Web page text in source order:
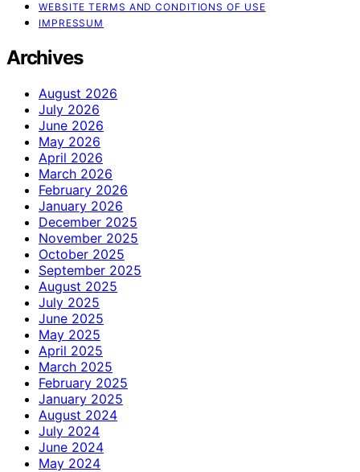
WEBSITE TERMS AND CONDITIONS OF USE
IMPRESSUM
Archives
August 2026
July 2026
June 2026
May 2026
April 2026
March 2026
February 2026
January 2026
December 2025
November 2025
October 2025
September 2025
August 2025
July 2025
June 2025
May 2025
April 2025
March 2025
February 2025
January 2025
August 2024
July 2024
June 2024
May 2024